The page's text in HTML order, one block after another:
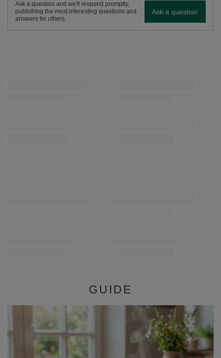
Ask a question and we'll respond promptly,
publishing the most interesting questions and
answers for others.
Ask a question